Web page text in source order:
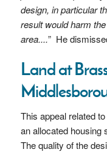
design, in particular
result would harm
area....” He
Land at
This appeal related
an allocated housing
The quality of the